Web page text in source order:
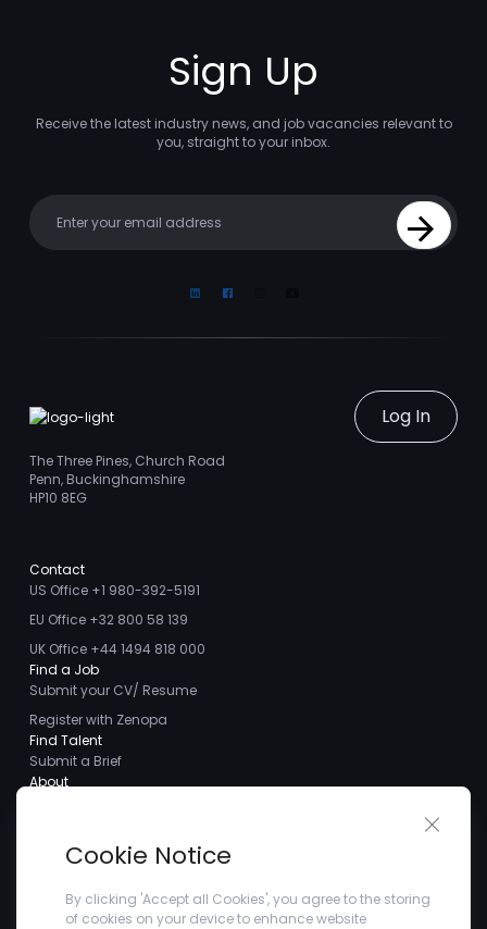
Sign Up
Receive the latest industry news, and job vacancies relevant to
you, straight to your inbox.
Sign Up
LinkedinFacebook
Log In
The Three Pines, Church Road
Penn, Buckinghamshire
HP10 8EG
Contact
US Office +1 980-392-5191
EU Office +32 800 58 139
UK Office +44 1494 818 000
Find a Job
Submit your CV/ Resume
Register with Zenopa
Find Talent
Submit a Brief
About
Careers
Client Testimonials
Blogs
Cookie Notice
By clicking 'Accept all Cookies', you agree to the storing
of cookies on your device to enhance website
Close